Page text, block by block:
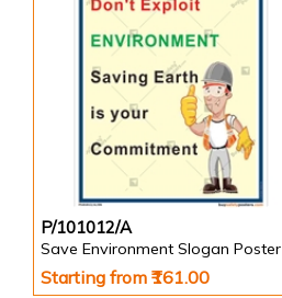
P/101012/A
Save Environment Slogan Poster
Starting from ₹161.00